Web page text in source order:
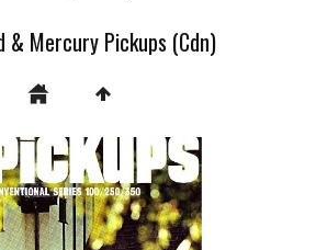
& Mercury Pickups (Cdn)